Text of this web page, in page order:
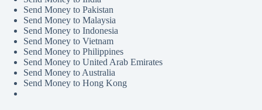
Send Money to Pakistan
Send Money to Malaysia
Send Money to Indonesia
Send Money to Vietnam
Send Money to Philippines
Send Money to United Arab Emirates
Send Money to Australia
Send Money to Hong Kong